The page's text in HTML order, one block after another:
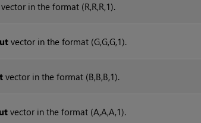
vector in the format (R,R,R,1).
vector in the format (G,G,G,1).
vector in the format (B,B,B,1).
vector in the format (A,A,A,1).